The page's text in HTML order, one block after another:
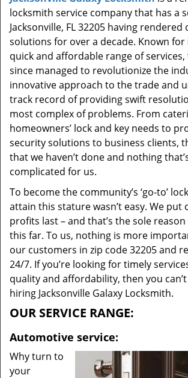
locksmith service company that has a
Jacksonville, FL 32205 having
solutions for over a decade. Known for
quick and affordable range of
since managed to revolutionize the
innovative approach to the trade and
track record of providing swift
most complex of problems. From
homeowners’ lock and key needs to
security solutions to business clients,
that we haven’t done and nothing
complicated for us.
To become the community’s ‘go-to’
attain this stature wasn’t easy. We put
profits last – and that’s the sole reason
this far. To us, nothing is more
our customers in zip code 32205 and
24/7. If you’re looking for timely
quality and affordability, then you
hiring Jacksonville Galaxy Locksmith.
OUR SERVICE RANGE:
Automotive service:
Why turn to
your